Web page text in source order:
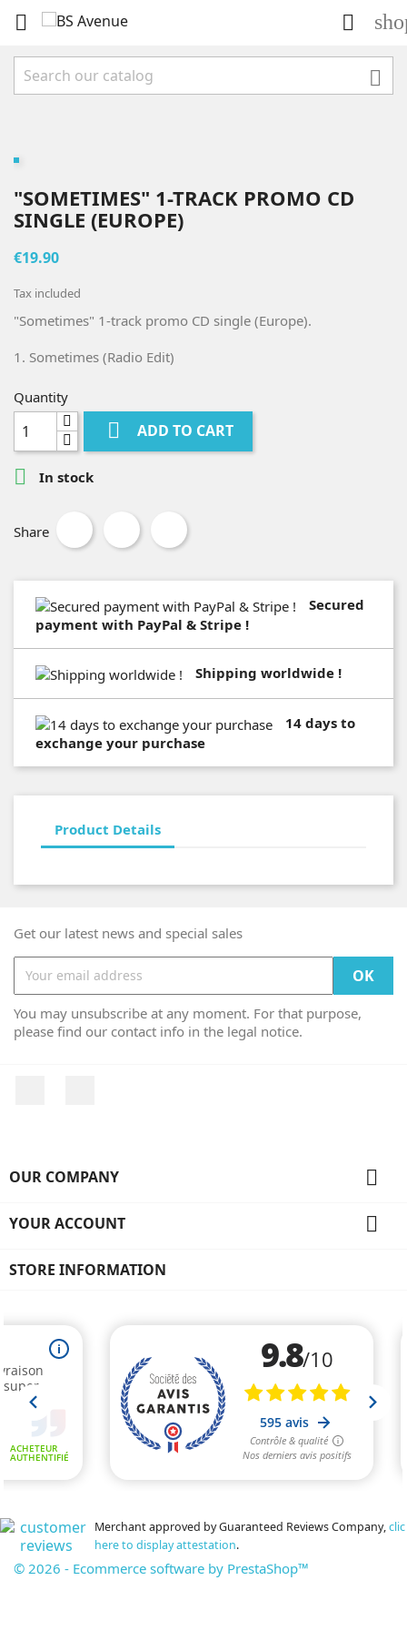
 

"SOMETIMES" 1-TRACK PROMO CD
SINGLE (EUROPE)
€19.90
Tax included
"Sometimes" 1-track promo CD single (Europe).
1. Sometimes (Radio Edit)
Quantity
 ADD TO CART
 In stock
Share
Secured
payment with PayPal & Stripe !
Shipping worldwide !
14 days to
exchange your purchase
Product Details
Get our latest news and special sales
You may unsubscribe at any moment. For that purpose,
please find our contact info in the legal notice.
OUR COMPANY 
YOUR ACCOUNT 
STORE INFORMATION
Merchant approved by Guaranteed Reviews Company,clic
here to display attestation.
© 2026 - Ecommerce software by PrestaShop™